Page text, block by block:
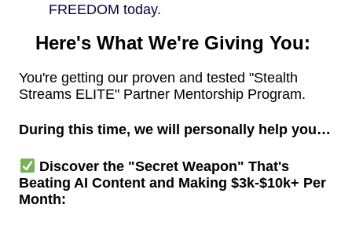
FREEDOM today.
Here's What We're Giving You:
You're getting our proven and tested "Stealth
Streams ELITE" Partner Mentorship Program.
During this time, we will personally help you…
Discover the "Secret Weapon" That's
Beating AI Content and Making $3k-$10k+ Per
Month: